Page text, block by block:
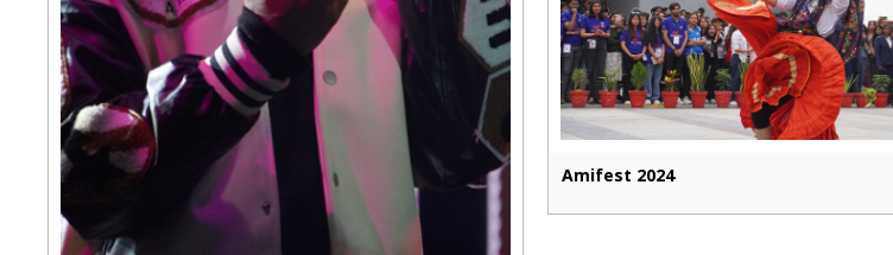
Amifest 2024